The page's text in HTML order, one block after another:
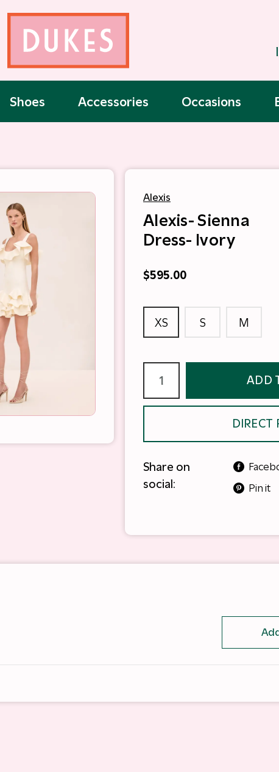
Shoes Accessories Occasions
Alexis
Alexis- Sienna
Dress- Ivory
$595.00
XS S M
ADD
DIRECT
Share on
social:
Pin it